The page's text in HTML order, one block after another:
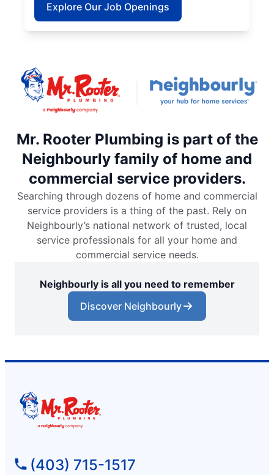
Explore Our Job Openings
Mr. Rooter Plumbing is part of the
Neighbourly family of home and
commercial service providers.
Searching through dozens of home and commercial
service providers is a thing of the past. Rely on
Neighbourly’s national network of trusted, local
service professionals for all your home and
commercial service needs.
Neighbourly is all you need to remember
Discover Neighbourly
(403) 715-1517